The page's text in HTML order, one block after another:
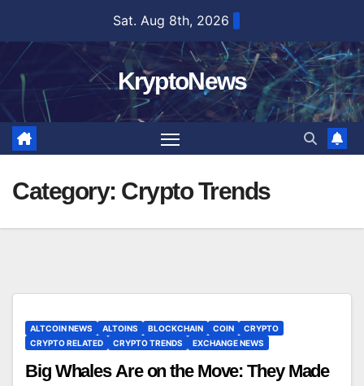
content
Sat. Aug 8th, 2026
KryptoNews
Category: Crypto Trends
ALTCOIN NEWS ALTOINS BLOCKCHAIN COIN
CRYPTO
CRYPTO RELATED
CRYPTO TRENDS EXCHANGE NEWS
Big Whales Are on the Move: They Made